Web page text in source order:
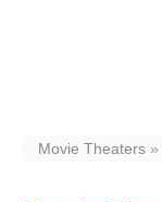
Movie Theaters